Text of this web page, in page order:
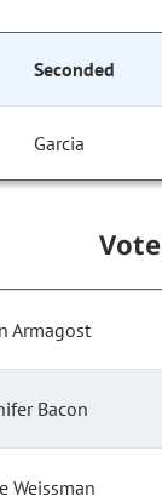
Seconded
Garcia
Armagost
Bacon
Weissman